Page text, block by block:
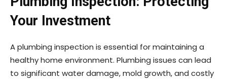
Your Investment
A plumbing inspection is essential for maintaining a
healthy home environment. Plumbing issues can lead
to significant water damage, mold growth, and costly